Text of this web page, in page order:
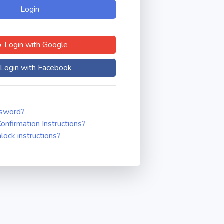
Login with Google
with Facebook
Instructions?
instructions?